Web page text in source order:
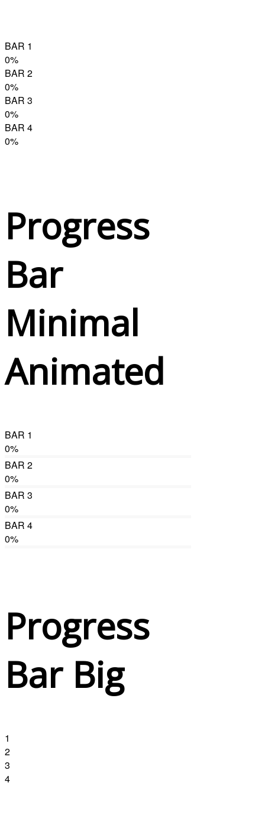
BAR 1
0%
BAR 2
0%
BAR 3
0%
BAR 4
0%
Progress
Bar
Minimal
Animated
BAR 1
0%
BAR 2
0%
BAR 3
0%
BAR 4
0%
Progress
Bar Big
1
2
3
4